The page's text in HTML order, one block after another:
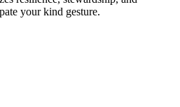
your kind gesture.